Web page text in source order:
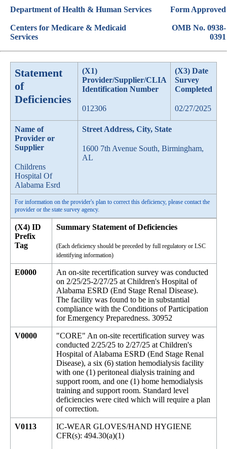
Department of Health & Human Services
Centers for Medicare & Medicaid
Services
Form Approved
OMB No. 0938-
0391
Statement
of
Deficiencies
(X1)
Provider/Supplier/CLIA
Identification Number
012306
(X3) Date
Survey
Completed
02/27/2025
Name of
Provider or
Supplier
Childrens
Hospital Of
Alabama Esrd
Street Address, City, State
1600 7th Avenue South, Birmingham,
AL
For information on the provider's plan to correct this deficiency, please contact the
provider or the state survey agency.
(X4) ID
Prefix
Tag
Summary Statement of Deficiencies
(Each deficiency should be preceded by full regulatory or LSC
identifying information)
E0000
An on-site recertification survey was conducted
on 2/25/25-2/27/25 at Children's Hospital of
Alabama ESRD (End Stage Renal Disease).
The facility was found to be in substantial
compliance with the Conditions of Participation
for Emergency Preparedness. 30952
V0000
"CORE" An on-site recertification survey was
conducted 2/25/25 to 2/27/25 at Children's
Hospital of Alabama ESRD (End Stage Renal
Disease), a six (6) station hemodialysis facility
with one (1) peritoneal dialysis training and
support room, and one (1) home hemodialysis
training and support room. Standard level
deficiencies were cited which will require a plan
of correction.
V0113
IC-WEAR GLOVES/HAND HYGIENE
CFR(s): 494.30(a)(1)